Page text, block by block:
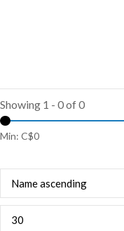
Showing 1 - 0 of 0
Min: C$0
Name ascending
30